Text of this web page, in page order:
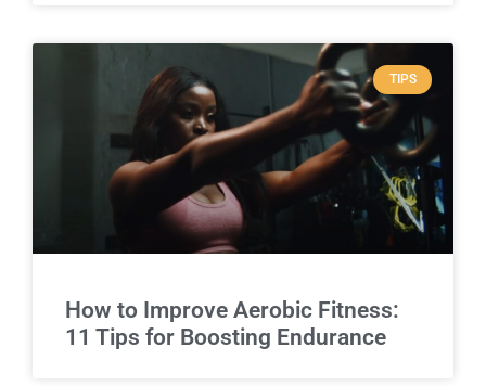
TIPS
How to Improve Aerobic Fitness:
11 Tips for Boosting Endurance